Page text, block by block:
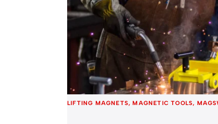
workplace safety, especially when it
lacerations, crush injuries, and strain
handling. …
LIFTING MAGNETS, MAGNETIC TOOLS,